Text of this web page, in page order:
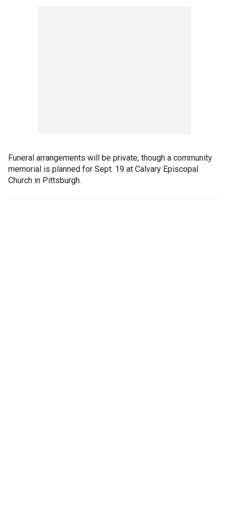
Funeral arrangements will be private, though a community
memorial is planned for Sept. 19 at Calvary Episcopal
Church in Pittsburgh.